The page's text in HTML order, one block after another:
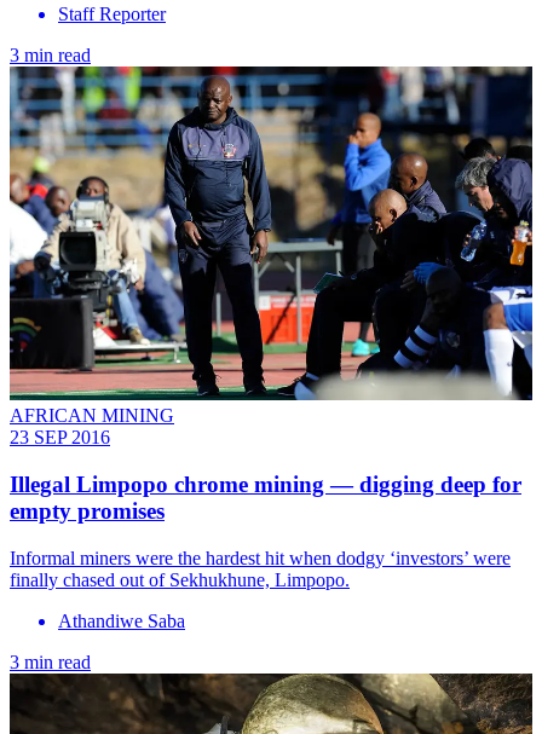
Staff Reporter
3 min read
AFRICAN MINING
23 SEP 2016
Illegal Limpopo chrome mining — digging deep for
empty promises
Informal miners were the hardest hit when dodgy ‘investors’ were
finally chased out of Sekhukhune, Limpopo.
Athandiwe Saba
3 min read